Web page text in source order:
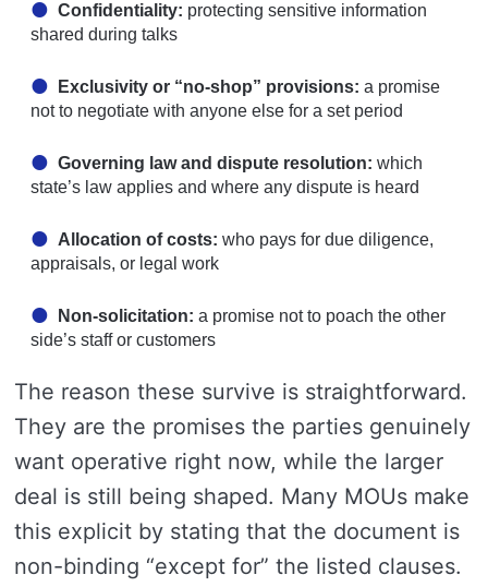
Confidentiality: protecting sensitive information
shared during talks
Exclusivity or “no-shop” provisions: a promise
not to negotiate with anyone else for a set period
Governing law and dispute resolution: which
state’s law applies and where any dispute is heard
Allocation of costs: who pays for due diligence,
appraisals, or legal work
Non-solicitation: a promise not to poach the other
side’s staff or customers
The reason these survive is straightforward.
They are the promises the parties genuinely
want operative right now, while the larger
deal is still being shaped. Many MOUs make
this explicit by stating that the document is
non-binding “except for” the listed clauses.